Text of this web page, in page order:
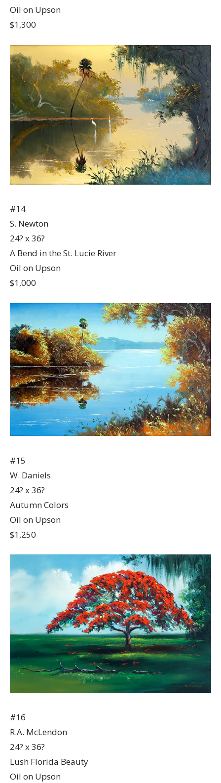
Oil on Upson
$1,300
#14
S. Newton
24? x 36?
A Bend in the St. Lucie River
Oil on Upson
$1,000
#15
W. Daniels
24? x 36?
Autumn Colors
Oil on Upson
$1,250
#16
R.A. McLendon
24? x 36?
Lush Florida Beauty
Oil on Upson